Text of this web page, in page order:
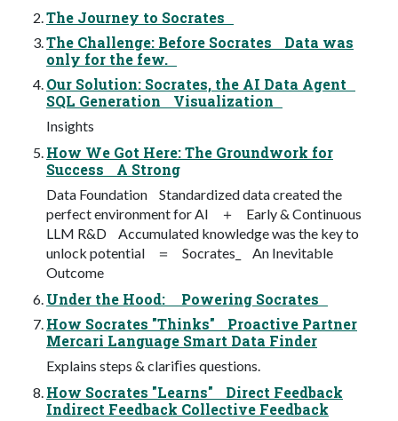
The Journey to Socrates
The Challenge: Before Socrates Data was
only for the few.
Our Solution: Socrates, the AI Data Agent
SQL Generation Visualization
Insights
How We Got Here: The Groundwork for
Success A Strong
Data Foundation Standardized data created the
perfect environment for AI ＋ Early & Continuous
LLM R&D Accumulated knowledge was the key to
unlock potential ＝ Socrates_ An Inevitable
Outcome
Under the Hood: Powering Socrates
How Socrates "Thinks" Proactive Partner
Mercari Language Smart Data Finder
Explains steps & clariﬁes questions.
How Socrates "Learns" Direct Feedback
Indirect Feedback Collective Feedback